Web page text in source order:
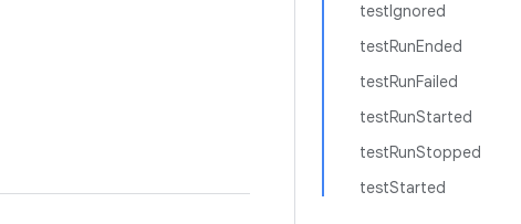
testIgnored
testRunEnded
testRunFailed
testRunStarted
testRunStopped
testStarted